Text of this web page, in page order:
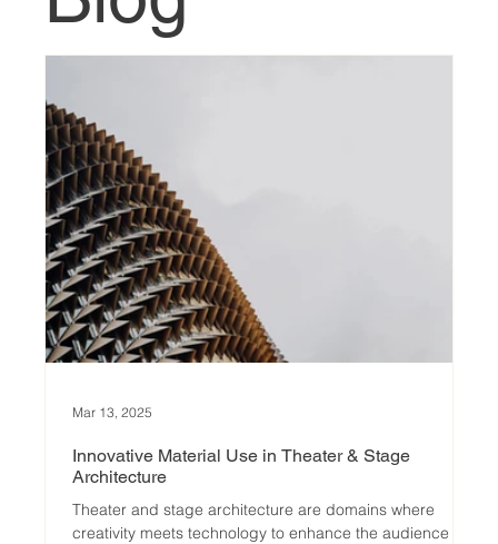
Innovative Material Use in Theater & Stage
Architecture
Theater and stage architecture are domains where
creativity meets technology to enhance the audience
Mar 13, 2025